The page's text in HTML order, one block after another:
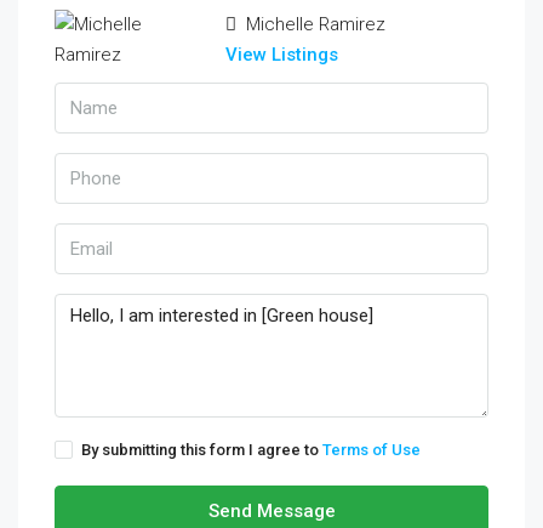
Michelle Ramirez
View Listings
By submitting this form I agree to Terms of Use
Send Message